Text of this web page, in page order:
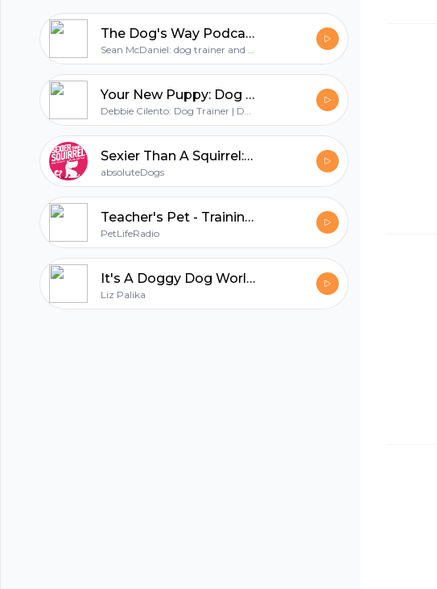
The Dog's Way Podcast: dog training for real life
Sean McDaniel: dog trainer and dog behavior consultant
Your New Puppy: Dog Training and Dog Behavior Lessons to Help You Turn Your New Puppy into a Well-Behaved Dog
Debbie Cilento: Dog Trainer | Dog Behavior Consultant | Owner of Playtime Paws | Belly Rub Specialist
Sexier Than A Squirrel: Dog Training That Gets Real Life Results
absoluteDogs
Teacher's Pet - Training Pets & Pet Obedience - Pets & Animals on Pet Life Radio (PetLifeRadio.com)
PetLifeRadio
It's A Doggy Dog World - All about dogs as pets & caring for your pet dog, - Pets & Animals on Pet Life Radio (PetLifeRadio.com)
Liz Palika